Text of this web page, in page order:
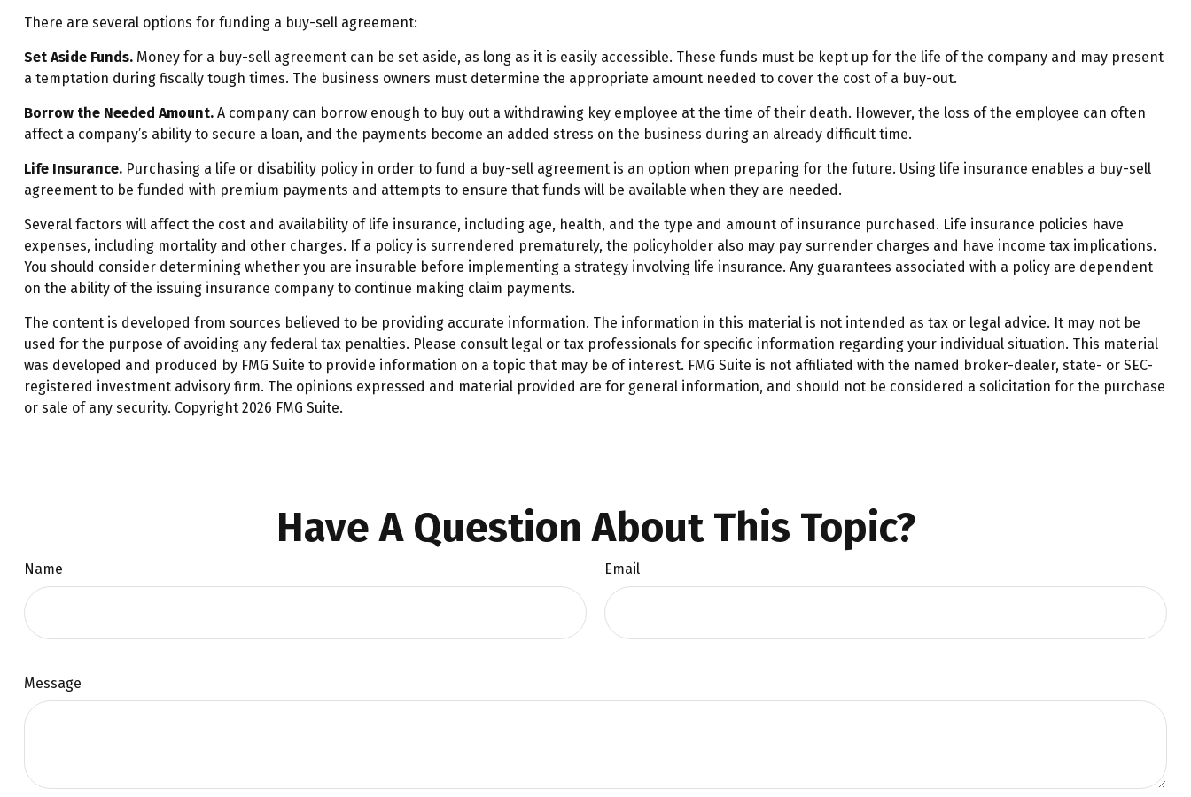
There are several options for funding a buy-sell agreement:
Set Aside Funds.Money for a buy-sell agreement can be set aside, as long as it is easily accessible. These funds must be kept up for the life of the company and may present
a temptation during fiscally tough times. The business owners must determine the appropriate amount needed to cover the cost of a buy-out.
Borrow the Needed Amount.A company can borrow enough to buy out a withdrawing key employee at the time of their death. However, the loss of the employee can often
affect a company’s ability to secure a loan, and the payments become an added stress on the business during an already difficult time.
Life Insurance.Purchasing a life or disability policy in order to fund a buy-sell agreement is an option when preparing for the future. Using life insurance enables a buy-sell
agreement to be funded with premium payments and attempts to ensure that funds will be available when they are needed.
Several factors will affect the cost and availability of life insurance, including age, health, and the type and amount of insurance purchased. Life insurance policies have
expenses, including mortality and other charges. If a policy is surrendered prematurely, the policyholder also may pay surrender charges and have income tax implications.
You should consider determining whether you are insurable before implementing a strategy involving life insurance. Any guarantees associated with a policy are dependent
on the ability of the issuing insurance company to continue making claim payments.
The content is developed from sources believed to be providing accurate information. The information in this material is not intended as tax or legal advice. It may not be
used for the purpose of avoiding any federal tax penalties. Please consult legal or tax professionals for specific information regarding your individual situation. This material
was developed and produced by FMG Suite to provide information on a topic that may be of interest. FMG Suite is not affiliated with the named broker-dealer, state- or SEC-
registered investment advisory firm. The opinions expressed and material provided are for general information, and should not be considered a solicitation for the purchase
or sale of any security. Copyright 2026 FMG Suite.
Have A Question About This Topic?
Name Email
Message